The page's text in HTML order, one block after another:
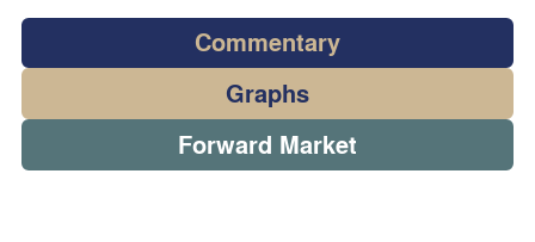
Commentary
Graphs
Forward Market